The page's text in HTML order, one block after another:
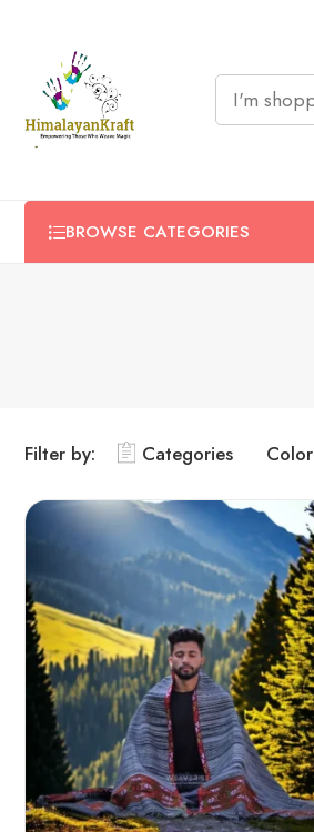
BROWSE CATEGORIES
Filter by: Categories Color